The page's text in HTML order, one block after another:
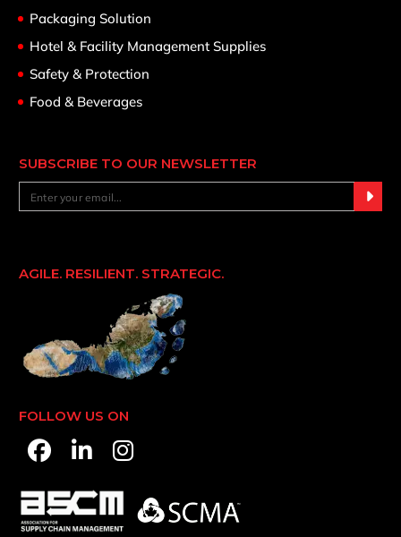
Packaging Solution
Hotel & Facility Management Supplies
Safety & Protection
Food & Beverages
SUBSCRIBE TO OUR NEWSLETTER
AGILE. RESILIENT. STRATEGIC.
FOLLOW US ON